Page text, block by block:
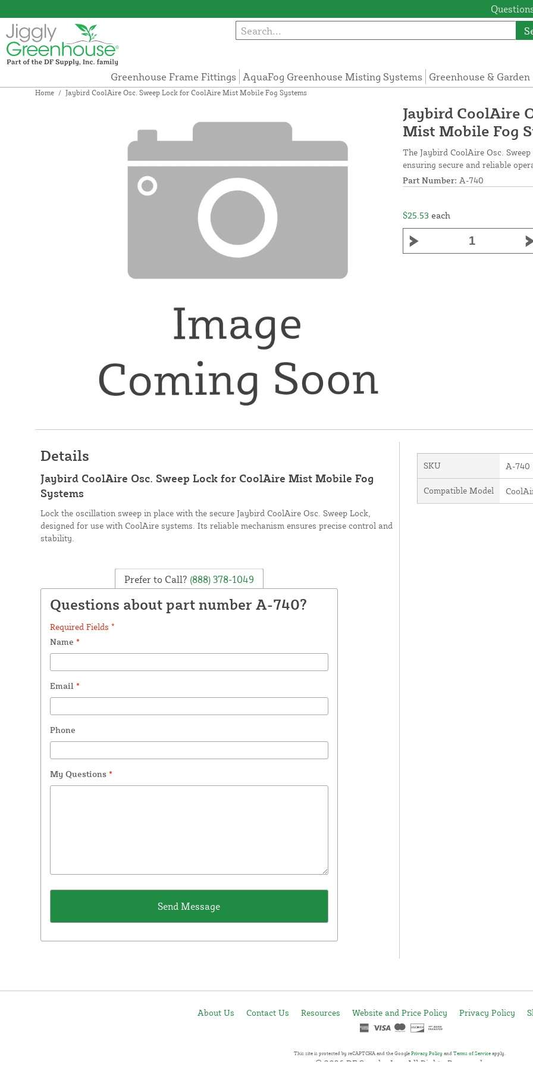
Greenhouse Frame Fittings AquaFog Greenhouse Misting Systems Greenhouse &
Home / Jaybird CoolAire Osc. Sweep Lock for CoolAire Mist Mobile Fog Systems
Jaybird CoolAire
Mist Mobile Fog
The Jaybird CoolAire Osc.
ensuring secure and reliable
Part Number: A-740
$25.53 each
Details
Jaybird CoolAire Osc. Sweep Lock for CoolAire Mist Mobile Fog
Systems
Lock the oscillation sweep in place with the secure Jaybird CoolAire Osc. Sweep Lock,
designed for use with CoolAire systems. Its reliable mechanism ensures precise control and
stability.
Prefer to Call? (888) 378-1049
Questions about part number A-740?
Required Fields *
Name *
Email *
Phone
My Questions *
SKU A-740
Compatible Model
About Us Contact Us Resources Website and Price Policy Privacy Policy
This site is protected by reCAPTCHA and the Google Privacy Policy and Terms of Service apply.
© 2026 DF Supply, Inc. All Rights Reserved.